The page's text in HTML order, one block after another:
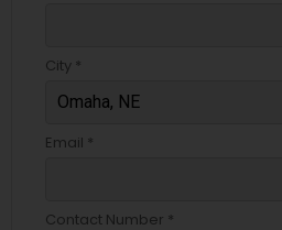
City *
Email *
Contact Number *